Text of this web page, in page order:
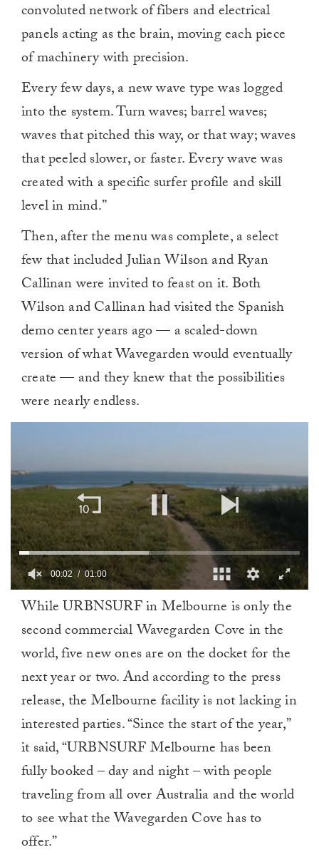
convoluted network of fibers and electrical
panels acting as the brain, moving each piece
of machinery with precision.
Every few days, a new wave type was logged
into the system. Turn waves; barrel waves;
waves that pitched this way, or that way; waves
that peeled slower, or faster. Every wave was
created with a specific surfer profile and skill
level in mind.”
Then, after the menu was complete, a select
few that included Julian Wilson and Ryan
Callinan were invited to feast on it. Both
Wilson and Callinan had visited the Spanish
demo center years ago — a scaled-down
version of what Wavegarden would eventually
create — and they knew that the possibilities
were nearly endless.
minute,
00:02 01:00
While URBNSURF in Melbourne is only the
second commercial Wavegarden Cove in the
world, five new ones are on the docket for the
next year or two. And according to the press
release, the Melbourne facility is not lacking in
interested parties. “Since the start of the year,”
it said, “URBNSURF Melbourne has been
fully booked – day and night – with people
traveling from all over Australia and the world
to see what the Wavegarden Cove has to
offer.”